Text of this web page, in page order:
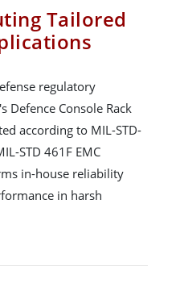
Tailored
regulatory
Defence Console Rack
according to MIL-STD-
STD 461F EMC
in-house reliability
in harsh